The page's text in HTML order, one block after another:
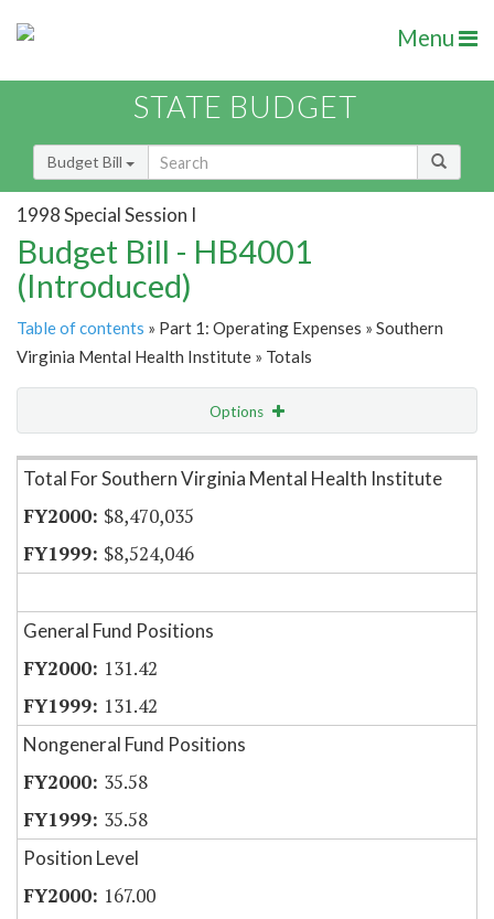
Menu
STATE BUDGET
Budget Bill
1998 Special Session I
Budget Bill - HB4001
(Introduced)
Table of contents » Part 1: Operating Expenses » Southern
Virginia Mental Health Institute » Totals
Options
Item Lookup
Total For Southern Virginia Mental Health Institute
$8,470,035
$8,524,046
General Fund Positions
131.42
131.42
Nongeneral Fund Positions
35.58
35.58
Position Level
167.00